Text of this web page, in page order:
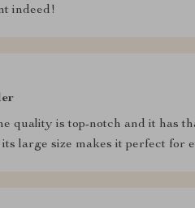
indeed!
quality is top-notch and it has
large size makes it perfect for